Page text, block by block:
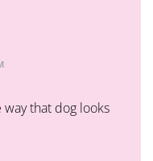
way that dog looks